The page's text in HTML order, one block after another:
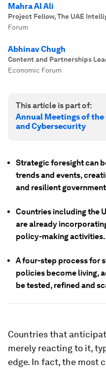
Mahra Al Ali
Project Fellow, The UAE
Forum
Abhinav Chugh
Content and Partnerships
Economic Forum
This article is part of:
Annual Meetings of
and Cybersecurity
Strategic foresight can
trends and events,
and resilient
Countries including the
are already
policy-making activities.
A four-step process for
policies become living,
be tested, refined and
Countries that
merely reacting to it,
edge. In fact, the most